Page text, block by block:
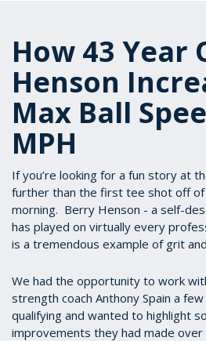
How 43 Year
Henson
Max Ball
MPH
If you’re looking for a fun story at
further than the first tee shot off
morning. Berry Henson - a self-
has played on virtually every
is a tremendous example of grit
We had the opportunity to work
strength coach Anthony Spain a
qualifying and wanted to highlight
improvements they had made